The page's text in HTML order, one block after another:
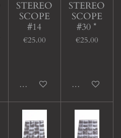
STEREO
SCOPE
#14
€25.00
Add to cart
STEREO
SCOPE
#30 *
€25.00
Add to cart